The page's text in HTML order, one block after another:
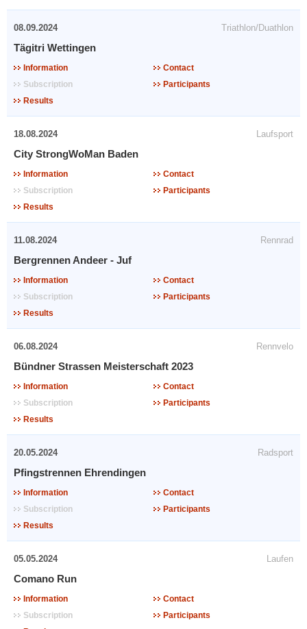
08.09.2024 Triathlon/Duathlon
Tägitri Wettingen
Information
Contact
Subscription
Participants
Results
18.08.2024 Laufsport
City StrongWoMan Baden
Information
Contact
Subscription
Participants
Results
11.08.2024 Rennrad
Bergrennen Andeer - Juf
Information
Contact
Subscription
Participants
Results
06.08.2024 Rennvelo
Bündner Strassen Meisterschaft 2023
Information
Contact
Subscription
Participants
Results
20.05.2024 Radsport
Pfingstrennen Ehrendingen
Information
Contact
Subscription
Participants
Results
05.05.2024 Laufen
Comano Run
Information
Contact
Subscription
Participants